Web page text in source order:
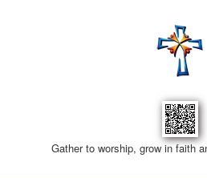
Gather to worship, grow in faith